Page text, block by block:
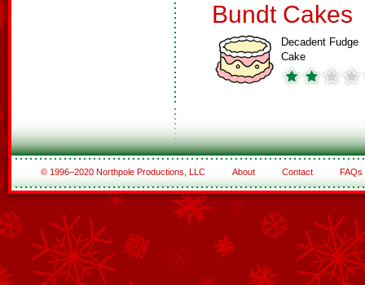
Bundt Cakes
Decadent Fudge
Cake
© 1996–2020 Northpole Productions, LLC About Contact FAQs